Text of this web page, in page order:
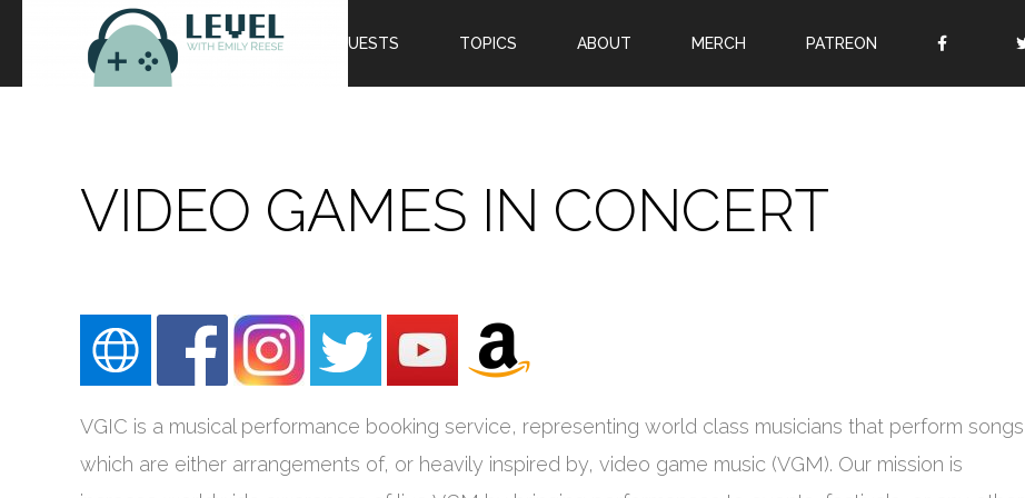
VIDEO GAMES IN CONCERT
VGIC is a musical performance booking service, representing world class musicians that perform songs
which are either arrangements of, or heavily inspired by, video game music (VGM). Our mission is
Password
EPISODES GUESTS TOPICS ABOUT MERCH PATREON